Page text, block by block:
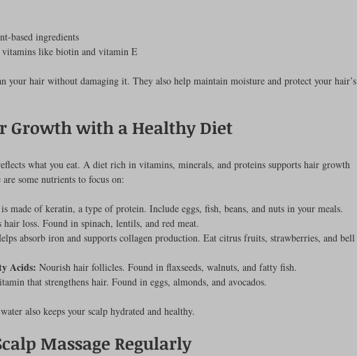
based ingredients
like biotin and vitamin E
your hair without damaging it. They also help maintain moisture and protect your hair’s
Growth with a Healthy Diet
what you eat. A diet rich in vitamins, minerals, and proteins supports hair growth
some nutrients to focus on:
made of keratin, a type of protein. Include eggs, fish, beans, and nuts in your meals.
hair loss. Found in spinach, lentils, and red meat.
absorb iron and supports collagen production. Eat citrus fruits, strawberries, and bell
Acids: Nourish hair follicles. Found in flaxseeds, walnuts, and fatty fish.
that strengthens hair. Found in eggs, almonds, and avocados.
also keeps your scalp hydrated and healthy.
Massage Regularly